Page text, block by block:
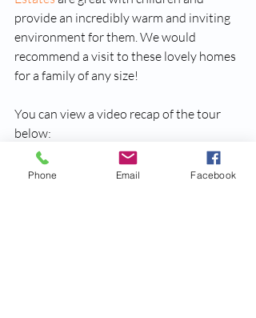
provide an incredibly warm and inviting
environment for them. We would
recommend a visit to these lovely homes
for a family of any size!
You can view a video recap of the tour
below:
https://www.youtube.com/watch?v=jx6rZn9fr-
Phone Email Facebook